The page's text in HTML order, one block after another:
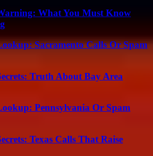
What You Must Know
Sacramento Calls Or Spam
Truth About Bay Area
Pennsylvania Or Spam
Texas Calls That Raise